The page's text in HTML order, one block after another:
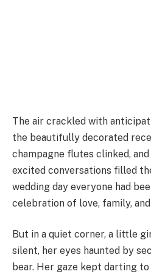
The air crackled with
the beautifully decorated
champagne flutes clinked,
excited conversations filled
wedding day everyone had
celebration of love, family,
But in a quiet corner, a little
silent, her eyes haunted by
bear. Her gaze kept darting